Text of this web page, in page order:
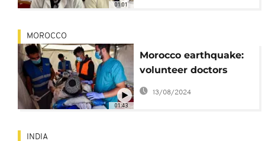
01:01
01:43
MOROCCO
Morocco earthquake:
volunteer doctors
mobilized in
13/08/2024
INDIA